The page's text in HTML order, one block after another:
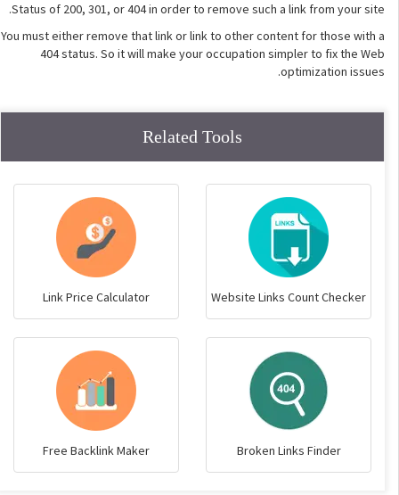
Status of 200, 301, or 404 in order to remove such a link from your site.
You must either remove that link or link to other content for those with a
404 status. So it will make your occupation simpler to fix the Web
optimization issues.
Related Tools
Link Price Calculator Website Links Count Checker
Free Backlink Maker Broken Links Finder